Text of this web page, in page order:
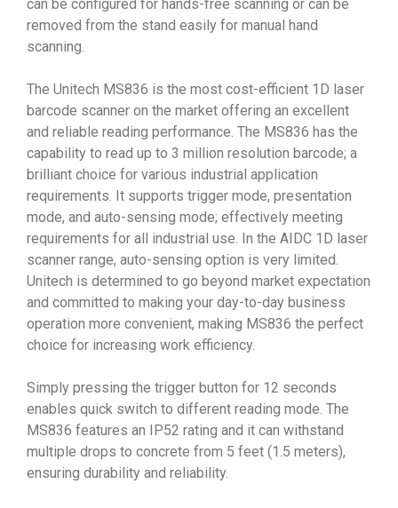
can be configured for hands-free scanning or can be
removed from the stand easily for manual hand
scanning.
The Unitech MS836 is the most cost-efficient 1D laser
barcode scanner on the market offering an excellent
and reliable reading performance. The MS836 has the
capability to read up to 3 million resolution barcode; a
brilliant choice for various industrial application
requirements. It supports trigger mode, presentation
mode, and auto-sensing mode; effectively meeting
requirements for all industrial use. In the AIDC 1D laser
scanner range, auto-sensing option is very limited.
Unitech is determined to go beyond market expectation
and committed to making your day-to-day business
operation more convenient, making MS836 the perfect
choice for increasing work efficiency.
Simply pressing the trigger button for 12 seconds
enables quick switch to different reading mode. The
MS836 features an IP52 rating and it can withstand
multiple drops to concrete from 5 feet (1.5 meters),
ensuring durability and reliability.